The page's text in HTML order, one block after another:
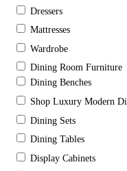
Dressers
Mattresses
Wardrobe
Dining Room Furniture
Dining Benches
Shop Luxury Modern
Dining Sets
Dining Tables
Display Cabinets